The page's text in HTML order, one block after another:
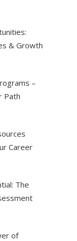
& Growth
–
Path
Career
The
of